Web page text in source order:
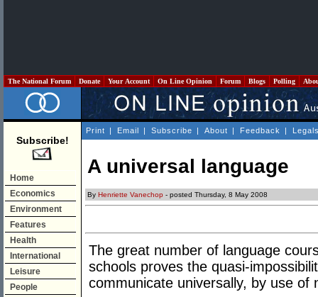
The National Forum Donate Your Account On Line Opinion Forum Blogs Polling
Subscribe!
Home
Economics
Environment
Features
Health
International
Leisure
People
Print | Email | Subscribe | About | Feedback |
A universal language
By Henriette Vanechop - posted Thursday, 8 May 2008
The great number of language
schools proves the quasi-
communicate universally, by use of